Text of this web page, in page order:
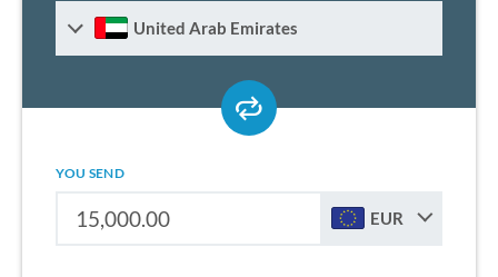
United Arab Emirates
YOU SEND
EUR